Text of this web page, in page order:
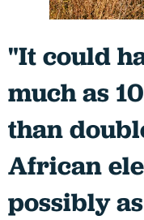
"It could
much as
than
African
possibly